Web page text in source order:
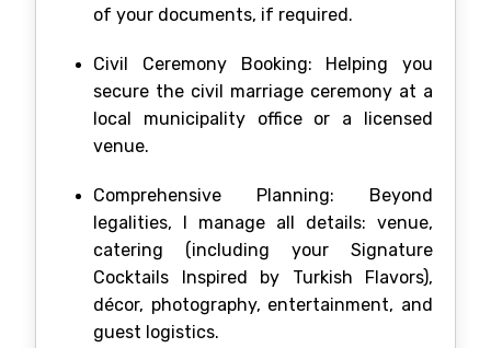
of your documents, if required.
Civil Ceremony Booking: Helping you
secure the civil marriage ceremony at a
local municipality office or a licensed
venue.
Comprehensive Planning: Beyond
legalities, I manage all details: venue,
catering (including your Signature
Cocktails Inspired by Turkish Flavors),
décor, photography, entertainment, and
guest logistics.